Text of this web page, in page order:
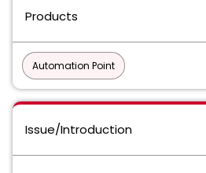
Products
Automation Point
Issue/Introduction